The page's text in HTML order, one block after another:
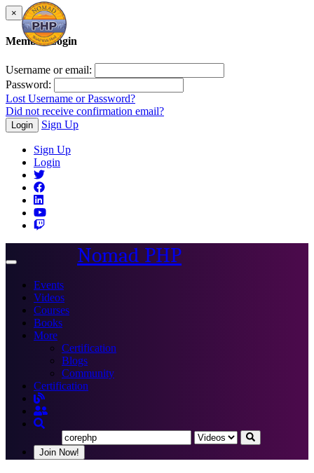
×
Member Login
Username or email:
Password:
Lost Username or Password?
Did not receive confirmation email?
Login Sign Up
Sign Up
Login
Toggle
Nomad PHP
Events
Videos
Courses
Books
More
Certification
Blogs
Community
Certification
Join Now!